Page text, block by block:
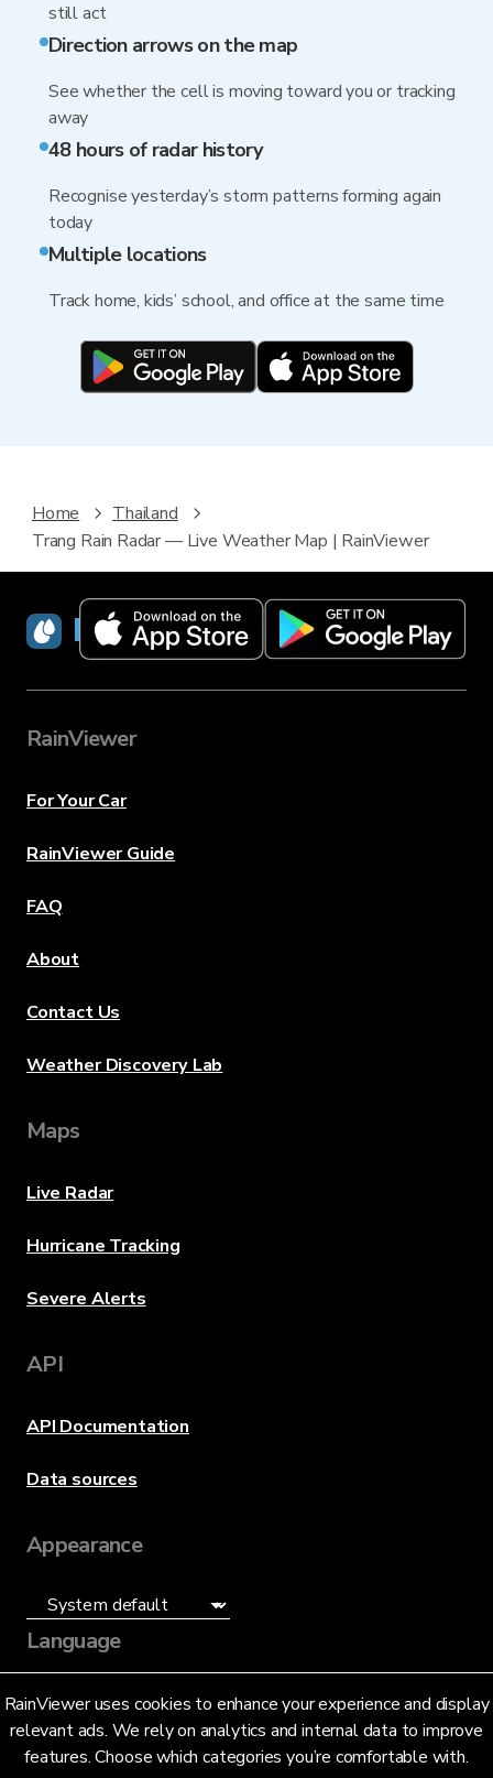
still act
Direction arrows on the map
See whether the cell is moving toward you or tracking
away
48 hours of radar history
Recognise yesterday’s storm patterns forming again
today
Multiple locations
Track home, kids’ school, and office at the same time
RainViewer uses cookies to enhance your experience and display
relevant ads. We rely on analytics and internal data to improve
features. Choose which categories you’re comfortable with.
Home
Thailand
Trang Rain Radar — Live Weather Map | RainViewer
RainViewer
RainViewer
For Your Car
RainViewer Guide
FAQ
About
Contact Us
Weather Discovery Lab
Maps
Live Radar
Hurricane Tracking
Severe Alerts
API
API Documentation
Data sources
Appearance
Language
English (US)